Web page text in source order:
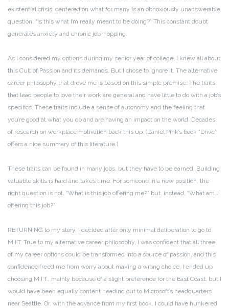
existential crisis, centered on what for many is an obnoxiously unanswerable
question: “Is this what I’m really meant to be doing?” This constant doubt
generates anxiety and chronic job-hopping.
As I considered my options during my senior year of college, I knew all about
this Cult of Passion and its demands. But I chose to ignore it. The alternative
career philosophy that drove me is based on this simple premise: The traits
that lead people to love their work are general and have little to do with a job’s
specifics. These traits include a sense of autonomy and the feeling that
you’re good at what you do and are having an impact on the world. Decades
of research on workplace motivation back this up. (Daniel Pink’s book “Drive”
offers a nice summary of this literature.)
These traits can be found in many jobs, but they have to be earned. Building
valuable skills is hard and takes time. For someone in a new position, the
right question is not, “What is this job offering me?” but, instead, “What am I
offering this job?”
RETURNING to my story, I decided after only minimal deliberation to go to
M.I.T. True to my alternative career philosophy, I was confident that all three
of my career options could be transformed into a source of passion, and this
confidence freed me from worry about making a wrong choice. I ended up
choosing M.I.T., mainly because of a slight preference for the East Coast, but I
would have been equally content heading out to Microsoft’s headquarters
near Seattle. Or, with the advance from my first book, I could have hunkered